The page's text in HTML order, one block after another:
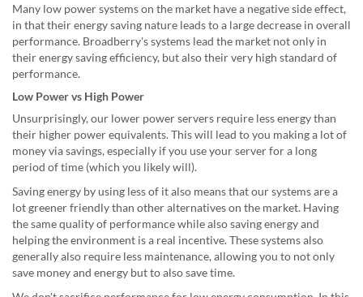
Many low power systems on the market have a negative side effect,
in that their energy saving nature leads to a large decrease in overall
performance. Broadberry's systems lead the market not only in
their energy saving efficiency, but also their very high standard of
performance.
Low Power vs High Power
Unsurprisingly, our lower power servers require less energy than
their higher power equivalents. This will lead to you making a lot of
money via savings, especially if you use your server for a long
period of time (which you likely will).
Saving energy by using less of it also means that our systems are a
lot greener friendly than other alternatives on the market. Having
the same quality of performance while also saving energy and
helping the environment is a real incentive. These systems also
generally also require less maintenance, allowing you to not only
save money and energy but to also save time.